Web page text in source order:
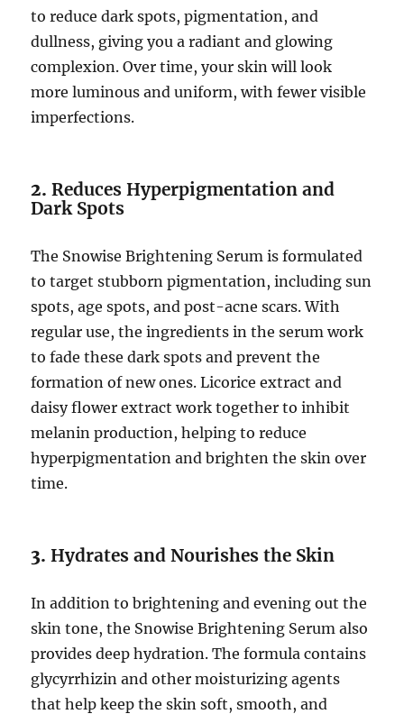
to reduce dark spots, pigmentation, and
dullness, giving you a radiant and glowing
complexion. Over time, your skin will look
more luminous and uniform, with fewer visible
imperfections.
2.Reduces Hyperpigmentation and
Dark Spots
The Snowise Brightening Serum is formulated
to target stubborn pigmentation, including sun
spots, age spots, and post-acne scars. With
regular use, the ingredients in the serum work
to fade these dark spots and prevent the
formation of new ones. Licorice extract and
daisy flower extract work together to inhibit
melanin production, helping to reduce
hyperpigmentation and brighten the skin over
time.
3.Hydrates and Nourishes the Skin
In addition to brightening and evening out the
skin tone, the Snowise Brightening Serum also
provides deep hydration. The formula contains
glycyrrhizin and other moisturizing agents
that help keep the skin soft, smooth, and